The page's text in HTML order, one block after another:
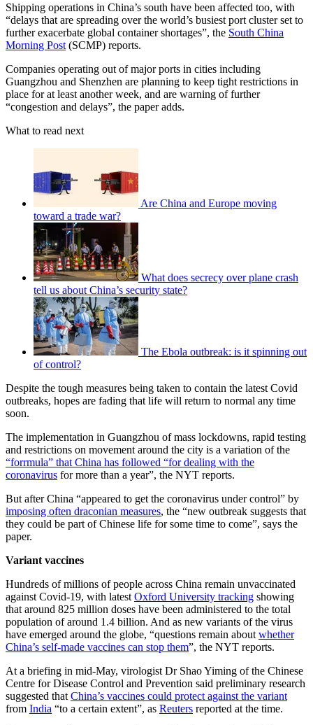
Shipping operations in China’s south have been affected too, with
“delays that are spreading over the world’s busiest port cluster set to
further exacerbate global container shortages”, the South China
Morning Post (SCMP) reports.
Companies operating out of major ports in cities including
Guangzhou and Shenzhen are planning to keep tight restrictions in
place for at least another week, and are warning of further
“congestion and delays”, the paper adds.
What to read next
Are China and Europe moving
toward a trade war?
What does secrecy over plane crash
tell us about China’s security state?
The Ebola outbreak: is it spinning out
of control?
Despite the tough measures being taken to contain the latest Covid
outbreaks, hopes are fading that life will return to normal any time
soon.
The implementation in Guangzhou of mass lockdowns, rapid testing
and restrictions on movement around the city is a variation of the
“forrmula” that China has followed “for dealing with the
coronavirus for more than a year”, the NYT reports.
But after China “appeared to get the coronavirus under control” by
imposing often draconian measures, the “new outbreak suggests that
they could be part of Chinese life for some time to come”, says the
paper.
Variant vaccines
Hundreds of millions of people across China remain unvaccinated
against Covid-19, with latest Oxford University tracking showing
that around 825 million doses have been administered to the total
population of around 1.4 billion. And as new variants of the virus
have emerged around the globe, “questions remain about whether
China’s self-made vaccines can stop them”, the NYT reports.
At a briefing in mid-May, virologist Dr Shao Yiming of the Chinese
Centre for Disease Control and Prevention said preliminary research
suggested that China’s vaccines could protect against the variant
from India “to a certain extent”, as Reuters reported at the time.